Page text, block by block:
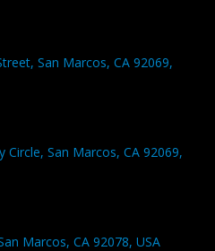
San Marcos, CA 92069,
Circle, San Marcos, CA 92069,
Marcos, CA 92078, USA